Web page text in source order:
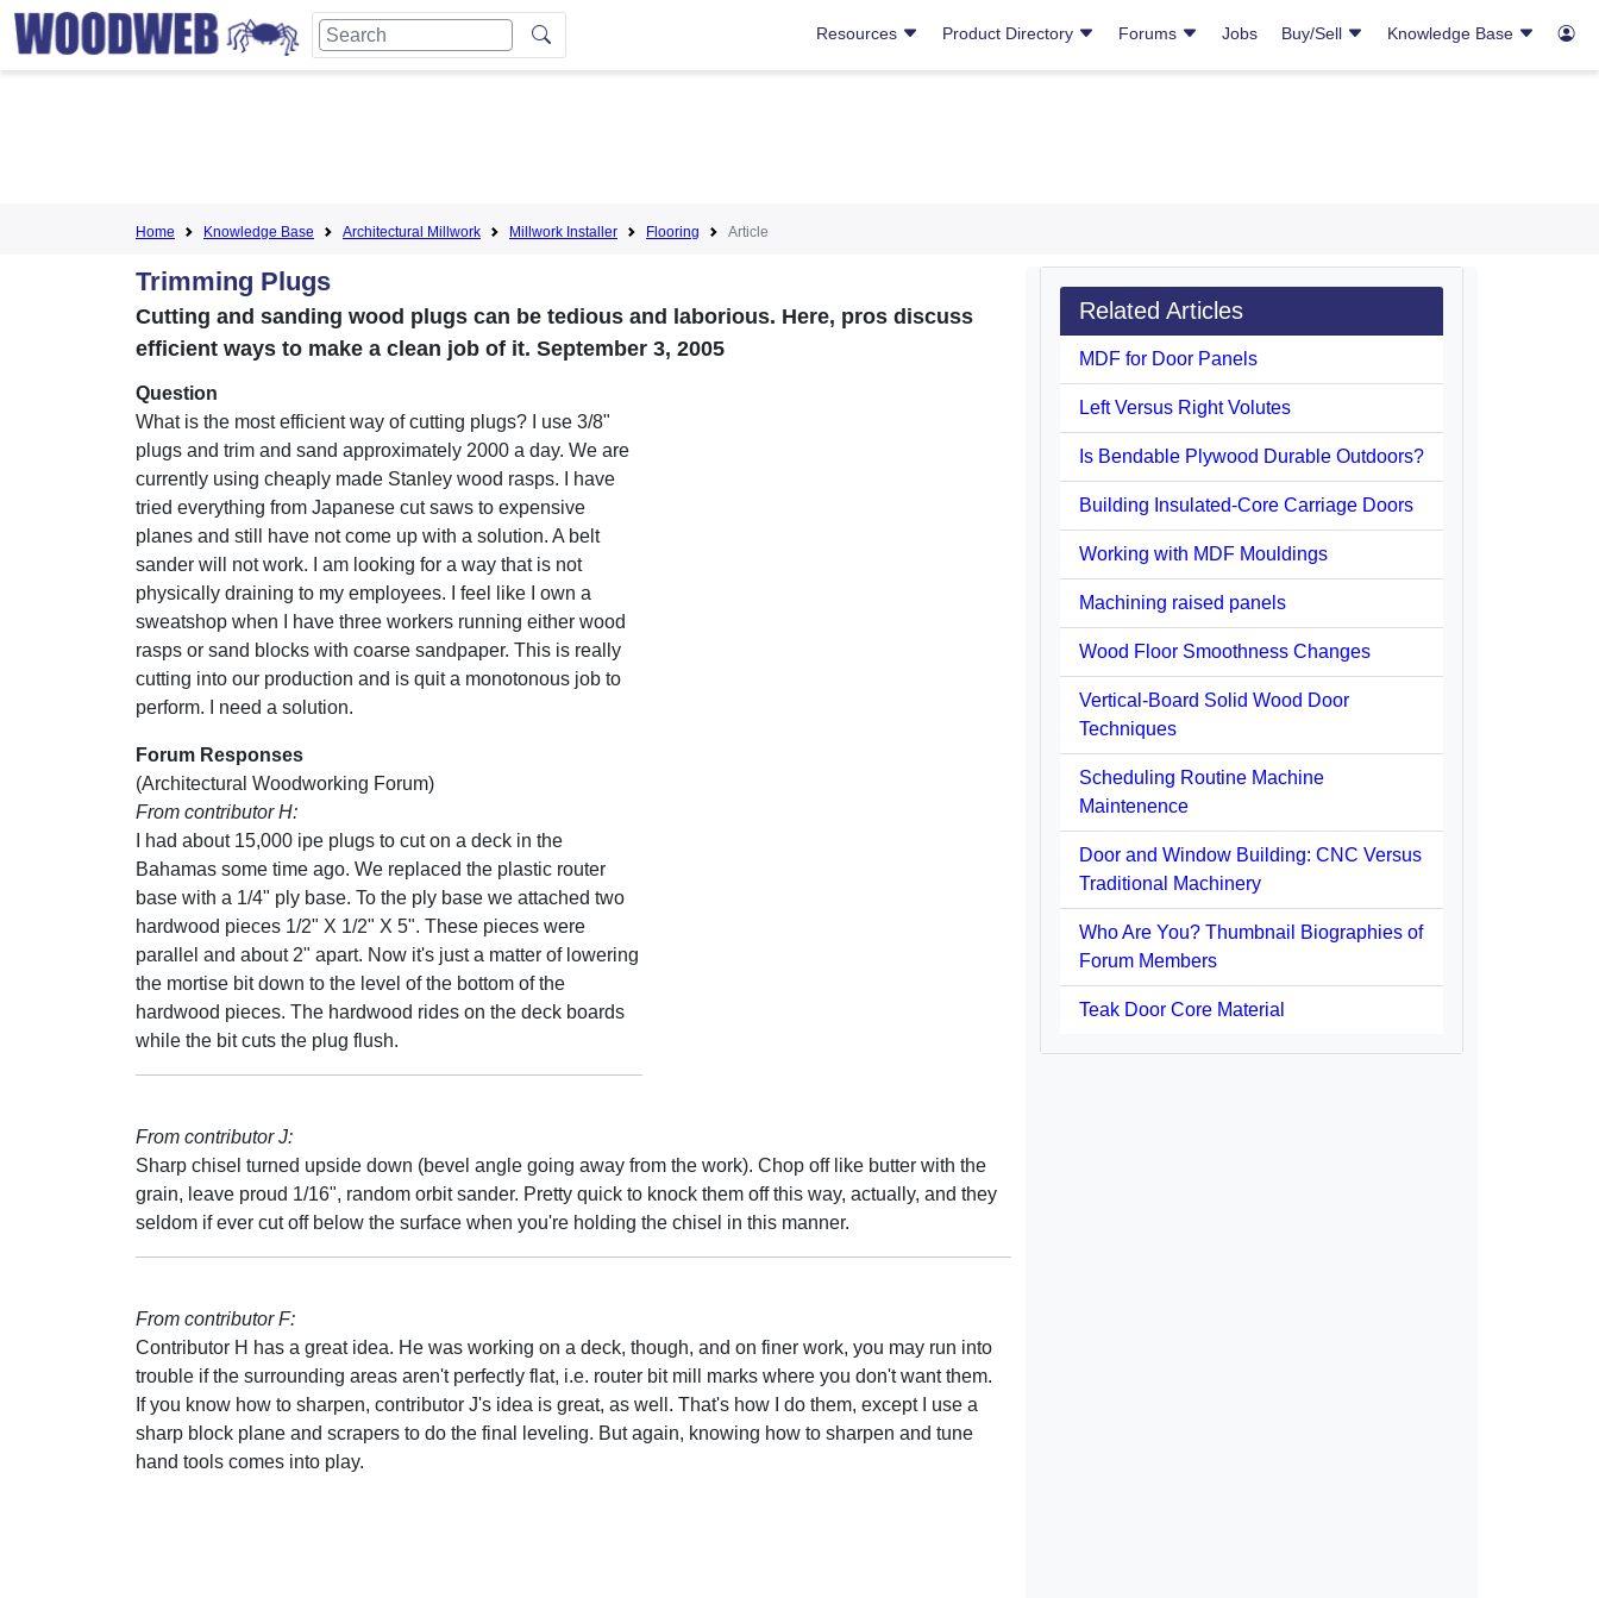
Resources Product Directory Forums Jobs Buy/Sell Knowledge Base
Home Knowledge Base Architectural Millwork Millwork Installer Flooring Article
Trimming Plugs
Cutting and sanding wood plugs can be tedious and laborious. Here, pros discuss
efficient ways to make a clean job of it. September 3, 2005
Question
What is the most efficient way of cutting plugs? I use 3/8"
plugs and trim and sand approximately 2000 a day. We are
currently using cheaply made Stanley wood rasps. I have
tried everything from Japanese cut saws to expensive
planes and still have not come up with a solution. A belt
sander will not work. I am looking for a way that is not
physically draining to my employees. I feel like I own a
sweatshop when I have three workers running either wood
rasps or sand blocks with coarse sandpaper. This is really
cutting into our production and is quit a monotonous job to
perform. I need a solution.
Forum Responses
(Architectural Woodworking Forum)
From contributor H:
I had about 15,000 ipe plugs to cut on a deck in the
Bahamas some time ago. We replaced the plastic router
base with a 1/4" ply base. To the ply base we attached two
hardwood pieces 1/2" X 1/2" X 5". These pieces were
parallel and about 2" apart. Now it's just a matter of lowering
the mortise bit down to the level of the bottom of the
hardwood pieces. The hardwood rides on the deck boards
while the bit cuts the plug flush.
From contributor J:
Sharp chisel turned upside down (bevel angle going away from the work). Chop off like butter with the
grain, leave proud 1/16", random orbit sander. Pretty quick to knock them off this way, actually, and they
seldom if ever cut off below the surface when you're holding the chisel in this manner.
From contributor F:
Contributor H has a great idea. He was working on a deck, though, and on finer work, you may run into
trouble if the surrounding areas aren't perfectly flat, i.e. router bit mill marks where you don't want them.
If you know how to sharpen, contributor J's idea is great, as well. That's how I do them, except I use a
sharp block plane and scrapers to do the final leveling. But again, knowing how to sharpen and tune
hand tools comes into play.
Related Articles
MDF for Door Panels
Left Versus Right Volutes
Is Bendable Plywood Durable Outdoors?
Building Insulated-Core Carriage Doors
Working with MDF Mouldings
Machining raised panels
Wood Floor Smoothness Changes
Vertical-Board Solid Wood Door
Techniques
Scheduling Routine Machine
Maintenence
Door and Window Building: CNC Versus
Traditional Machinery
Who Are You? Thumbnail Biographies of
Forum Members
Teak Door Core Material